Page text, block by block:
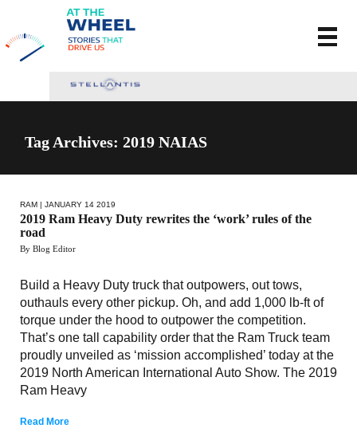
Tag Archives: 2019 NAIAS
RAM | JANUARY 14 2019
2019 Ram Heavy Duty rewrites the ‘work’ rules of the
road
By Blog Editor
Build a Heavy Duty truck that outpowers, out tows,
outhauls every other pickup. Oh, and add 1,000 lb-ft of
torque under the hood to outpower the competition.
That’s one tall capability order that the Ram Truck team
proudly unveiled as ‘mission accomplished’ today at the
2019 North American International Auto Show. The 2019
Ram Heavy
Read More